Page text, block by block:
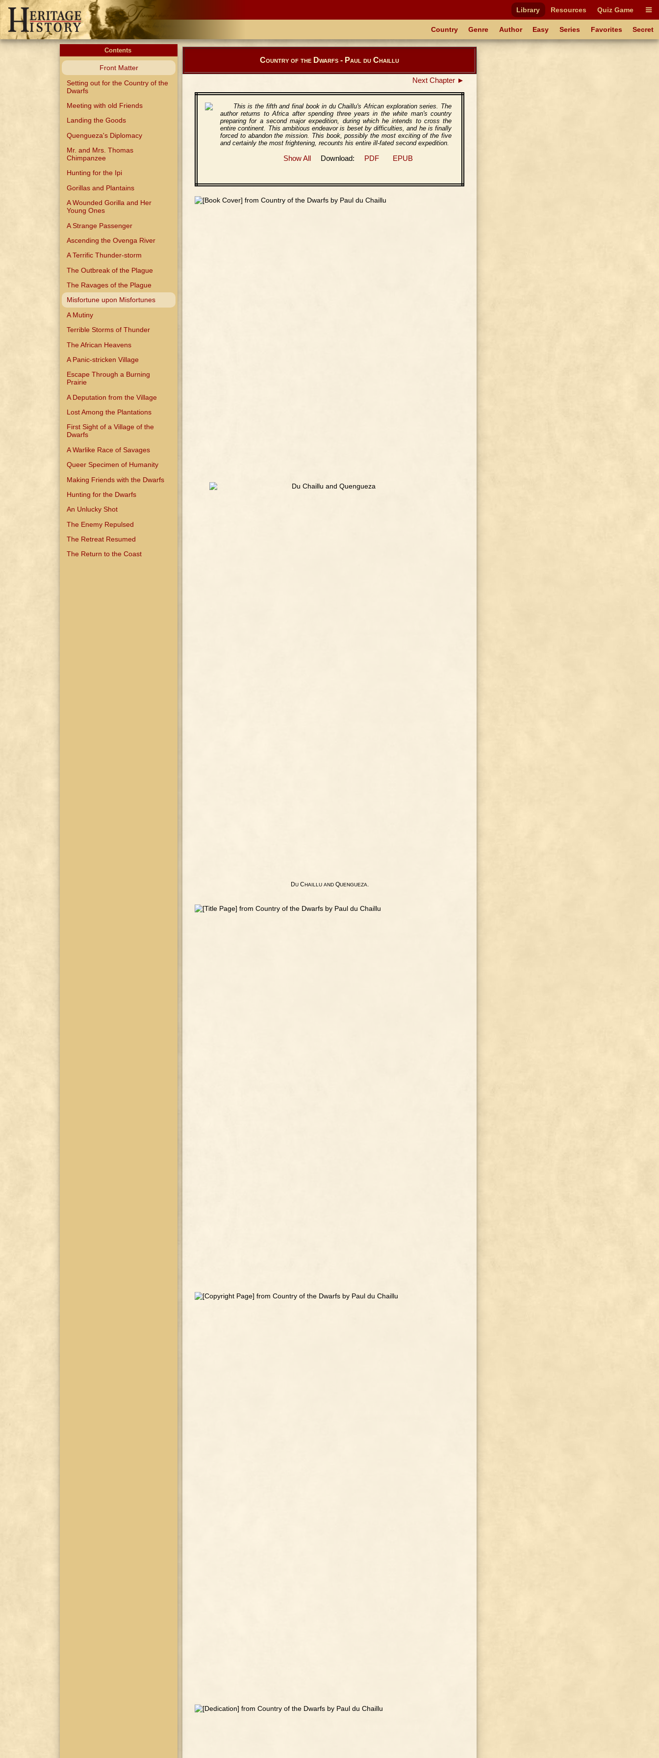
Library Resources Quiz Game
Country Genre Author Easy Series Favorites Secret
Contents
Front Matter
Setting out for the Country of the
Dwarfs
Meeting with old Friends
Landing the Goods
Quengueza's Diplomacy
Mr. and Mrs. Thomas
Chimpanzee
Hunting for the Ipi
Gorillas and Plantains
A Wounded Gorilla and Her
Young Ones
A Strange Passenger
Ascending the Ovenga River
A Terrific Thunder-storm
The Outbreak of the Plague
The Ravages of the Plague
Misfortune upon Misfortunes
A Mutiny
Terrible Storms of Thunder
The African Heavens
A Panic-stricken Village
Escape Through a Burning
Prairie
A Deputation from the Village
Lost Among the Plantations
First Sight of a Village of the
Dwarfs
A Warlike Race of Savages
Queer Specimen of Humanity
Making Friends with the Dwarfs
Hunting for the Dwarfs
An Unlucky Shot
The Enemy Repulsed
The Retreat Resumed
The Return to the Coast
Country of the Dwarfs - Paul du Chaillu
Next Chapter ►
This is the fifth and final book in du Chaillu's African exploration series. The
author returns to Africa after spending three years in the white man's country
preparing for a second major expedition, during which he intends to cross the
entire continent. This ambitious endeavor is beset by difficulties, and he is finally
forced to abandon the mission. This book, possibly the most exciting of the five
and certainly the most frightening, recounts his entire ill-fated second expedition.
Show All Download: PDF EPUB
DUCHAILLU ANDQUENGUEZA